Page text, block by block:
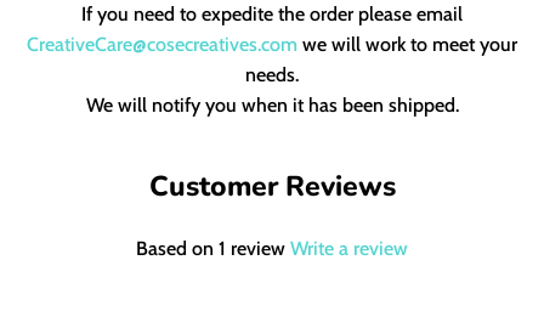
If you need to expedite the order please email
CreativeCare@cosecreatives.com we will work to meet your
needs.
We will notify you when it has been shipped.
Customer Reviews
Based on 1 review Write a review